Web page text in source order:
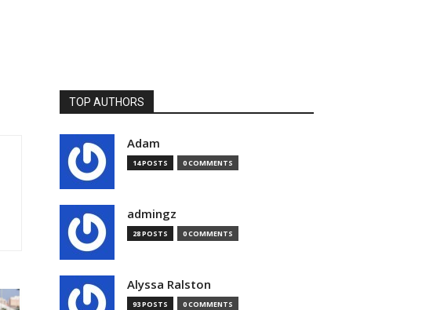
TOP AUTHORS
Adam
14 POSTS 0 COMMENTS
admingz
28 POSTS 0 COMMENTS
Alyssa Ralston
93 POSTS 0 COMMENTS